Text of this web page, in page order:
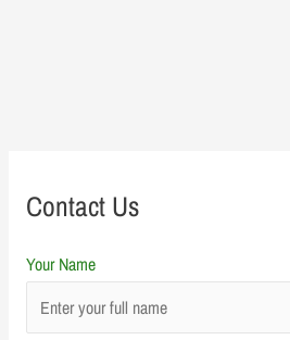
Contact Us
Your Name